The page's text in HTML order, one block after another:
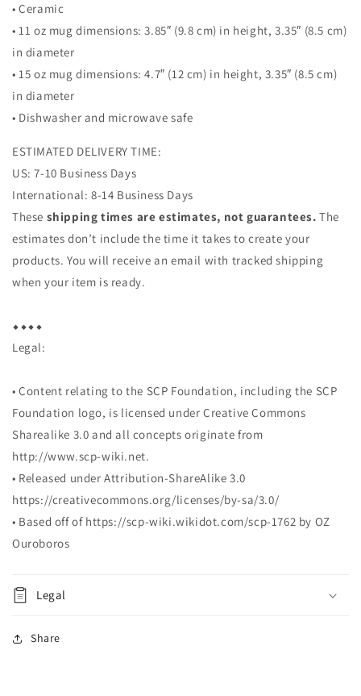
• Ceramic
• 11 oz mug dimensions: 3.85″ (9.8 cm) in height, 3.35″ (8.5 cm)
in diameter
• 15 oz mug dimensions: 4.7″ (12 cm) in height, 3.35″ (8.5 cm)
in diameter
• Dishwasher and microwave safe
ESTIMATED DELIVERY TIME:
US: 7-10 Business Days
International: 8-14 Business Days
These shipping times are estimates, not guarantees. The
estimates don’t include the time it takes to create your
products. You will receive an email with tracked shipping
when your item is ready.
⬥︎⬥︎⬥︎⬥︎
Legal:
• Content relating to the SCP Foundation, including the SCP
Foundation logo, is licensed under Creative Commons
Sharealike 3.0 and all concepts originate from
http://www.scp-wiki.net.
• Released under Attribution-ShareAlike 3.0
https://creativecommons.org/licenses/by-sa/3.0/
• Based off of https://scp-wiki.wikidot.com/scp-1762 by OZ
Ouroboros
Legal
Share